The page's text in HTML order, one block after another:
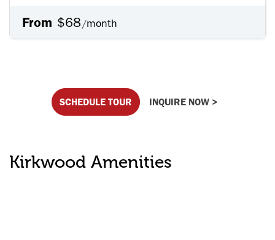
From $68/month
SCHEDULE TOUR INQUIRE NOW >
Kirkwood Amenities